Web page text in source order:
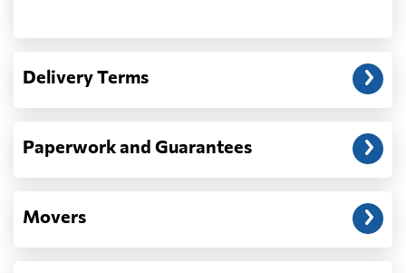
Another question?
address: before unloading.
Delivery Terms
Paperwork and Guarantees
Movers